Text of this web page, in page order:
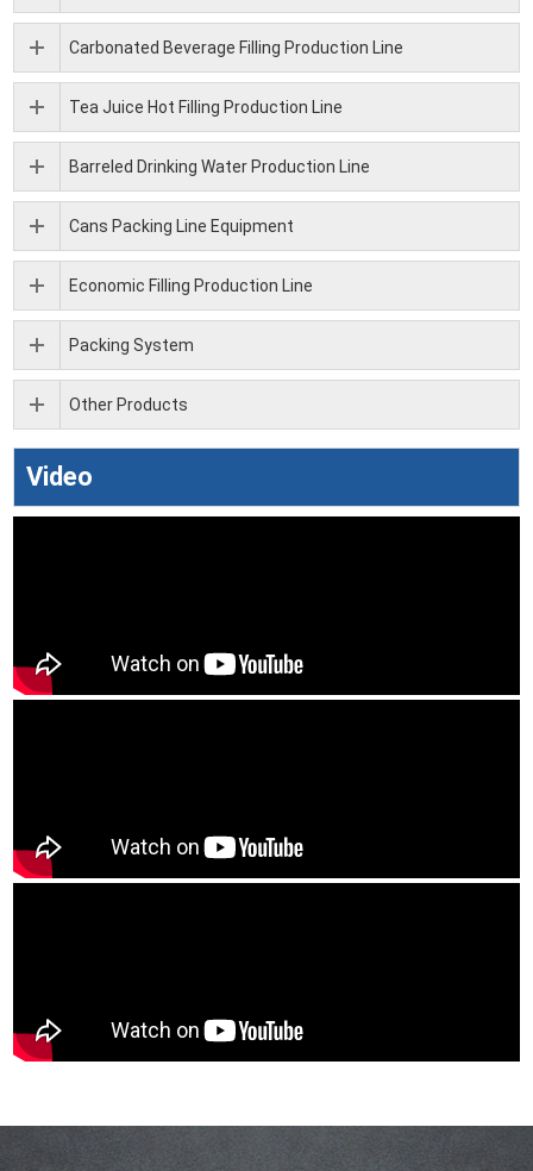
Carbonated Beverage Filling Production Line
Tea Juice Hot Filling Production Line
Barreled Drinking Water Production Line
Cans Packing Line Equipment
Economic Filling Production Line
Packing System
Other Products
Video